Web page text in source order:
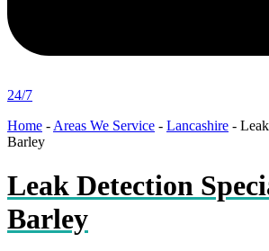
24/7
Home - Areas We Service - Lancashire -
Barley
Leak Detection
Barley